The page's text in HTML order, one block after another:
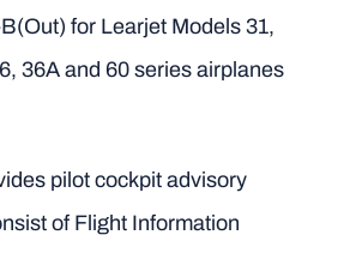
for Learjet Models 31,
36A and 60 series airplanes
pilot cockpit advisory
of Flight Information